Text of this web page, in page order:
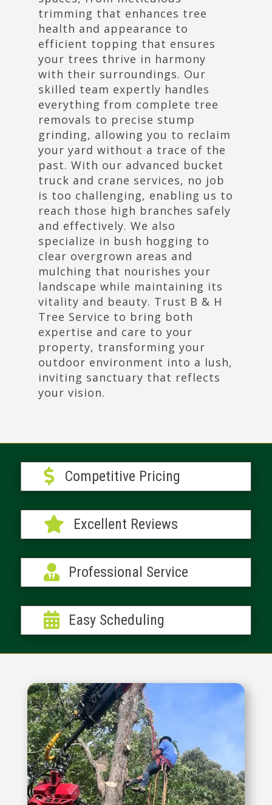
trimming that enhances tree
health and appearance to
efficient topping that ensures
your trees thrive in harmony
with their surroundings. Our
skilled team expertly handles
everything from complete tree
removals to precise stump
grinding, allowing you to reclaim
your yard without a trace of the
past. With our advanced bucket
truck and crane services, no job
is too challenging, enabling us to
reach those high branches safely
and effectively. We also
specialize in bush hogging to
clear overgrown areas and
mulching that nourishes your
landscape while maintaining its
vitality and beauty. Trust B & H
Tree Service to bring both
expertise and care to your
property, transforming your
outdoor environment into a lush,
inviting sanctuary that reflects
your vision.
 Competitive Pricing
 Excellent Reviews
 Professional Service
 Easy Scheduling